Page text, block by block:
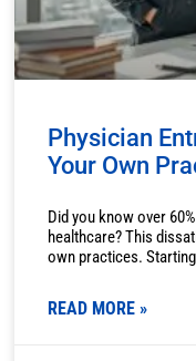
Physician
Your Own
Did you know over
healthcare? This
own practices.
READ MORE »